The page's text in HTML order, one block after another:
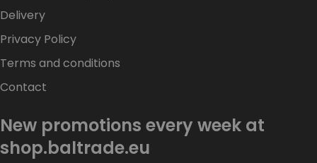
Delivery
Privacy Policy
Terms and conditions
Contact
New promotions every week at
shop.baltrade.eu